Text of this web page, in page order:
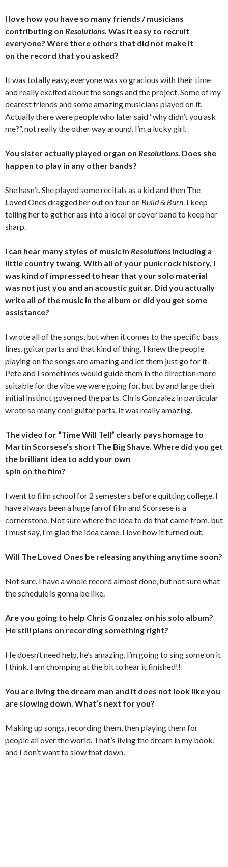
I love how you have so many friends / musicians
contributing on Resolutions. Was it easy to recruit
everyone? Were there others that did not make it
on the record that you asked?
It was totally easy, everyone was so gracious with their time
and really excited about the songs and the project. Some of my
dearest friends and some amazing musicians played on it.
Actually there were people who later said “why didn’t you ask
me?”, not really the other way around. I’m a lucky girl.
You sister actually played organ on Resolutions. Does she
happen to play in any other bands?
She hasn’t. She played some recitals as a kid and then The
Loved Ones dragged her out on tour on Build & Burn. I keep
telling her to get her ass into a local or cover band to keep her
sharp.
I can hear many styles of music in Resolutions including a
little country twang. With all of your punk rock history, I
was kind of impressed to hear that your solo material
was not just you and an acoustic guitar. Did you actually
write all of the music in the album or did you get some
assistance?
I wrote all of the songs, but when it comes to the specific bass
lines, guitar parts and that kind of thing, I knew the people
playing on the songs are amazing and let them just go for it.
Pete and I sometimes would guide them in the direction more
suitable for the vibe we were going for, but by and large their
initial instinct governed the parts. Chris Gonzalez in particular
wrote so many cool guitar parts. It was really amazing.
The video for “Time Will Tell” clearly pays homage to
Martin Scorsese’s short The Big Shave. Where did you get
the brilliant idea to add your own
spin on the film?
I went to film school for 2 semesters before quitting college. I
have always been a huge fan of film and Scorsese is a
cornerstone. Not sure where the idea to do that came from, but
I must say, I’m glad the idea came. I love how it turned out.
Will The Loved Ones be releasing anything anytime soon?
Not sure. I have a whole record almost done, but not sure what
the schedule is gonna be like.
Are you going to help Chris Gonzalez on his solo album?
He still plans on recording something right?
He doesn’t need help, he’s amazing. I’m going to sing some on it
I think. I am chomping at the bit to hear it finished!!
You are living the dream man and it does not look like you
are slowing down. What’s next for you?
Making up songs, recording them, then playing them for
people all over the world. That’s living the dream in my book,
and I don’t want to slow that down.